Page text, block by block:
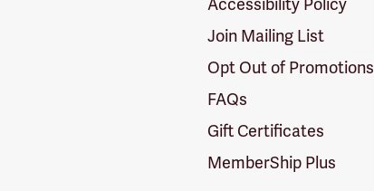
Accessibility Policy
Join Mailing List
Opt Out of Promotions
FAQs
Gift Certificates
MemberShip Plus